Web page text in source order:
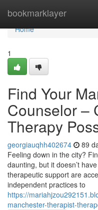
bookmarklayer
Home
Home
1
Find Your
Counselor –
Therapy
georgiauqhh402674 89
Feeling down in the city?
daunting, but it doesn’t
therapeutic support are
independent practices to
https://
manchester-therapist-